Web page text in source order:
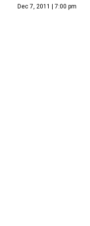
Dec 7, 2011 | 7:00 pm